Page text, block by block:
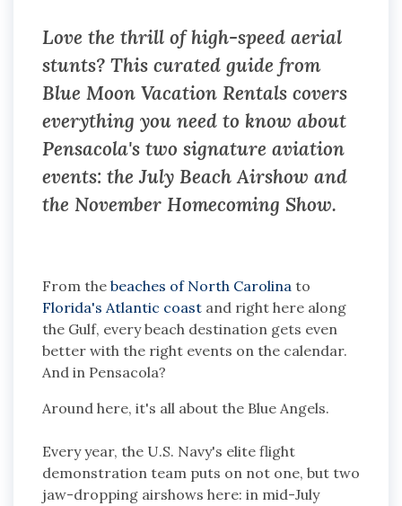
Love the thrill of high-speed aerial
stunts? This curated guide from
Blue Moon Vacation Rentals covers
everything you need to know about
Pensacola's two signature aviation
events: the July Beach Airshow and
the November Homecoming Show.
From the beaches of North Carolina to
Florida's Atlantic coast and right here along
the Gulf, every beach destination gets even
better with the right events on the calendar.
And in Pensacola?
Around here, it's all about the Blue Angels.
Every year, the U.S. Navy's elite flight
demonstration team puts on not one, but two
jaw-dropping airshows here: in mid-July